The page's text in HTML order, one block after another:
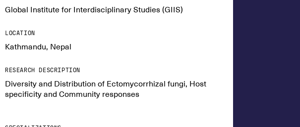
Global Institute for Interdisciplinary Studies (GIIS)
LOCATION
Kathmandu, Nepal
RESEARCH DESCRIPTION
Diversity and Distribution of Ectomycorrhizal fungi, Host
specificity and Community responses